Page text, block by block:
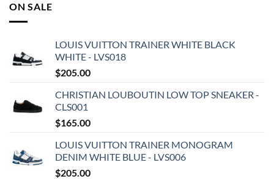
ON SALE
LOUIS VUITTON TRAINER WHITE BLACK
WHITE - LVS018
$205.00
CHRISTIAN LOUBOUTIN LOW TOP SNEAKER -
CLS001
$165.00
LOUIS VUITTON TRAINER MONOGRAM
DENIM WHITE BLUE - LVS006
$205.00